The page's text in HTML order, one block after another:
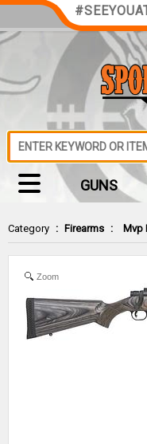
Category : Firearms : Mvp
Zoom
GUNS